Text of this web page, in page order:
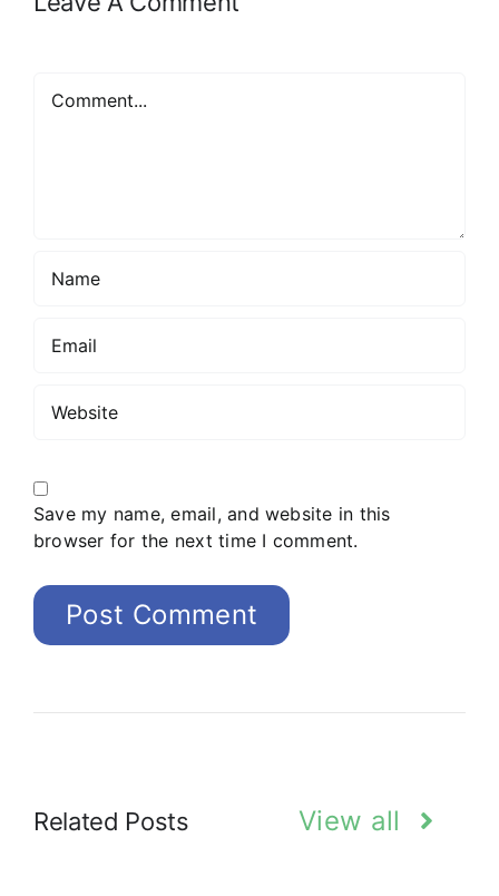
Save my name, email, and website in this
browser for the next time I comment.
Related Posts View all